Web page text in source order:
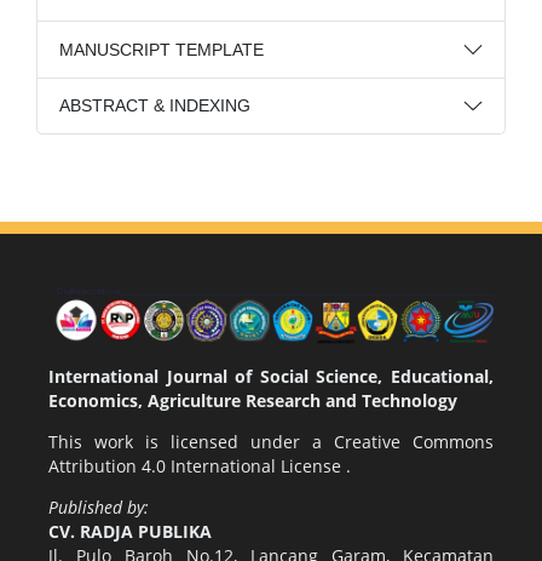
MANUSCRIPT TEMPLATE
ABSTRACT & INDEXING
International Journal of Social Science, Educational,
Economics, Agriculture Research and Technology
This work is licensed under a Creative Commons
Attribution 4.0 International License .
Published by:
CV. RADJA PUBLIKA
Jl. Pulo Baroh No.12, Lancang Garam, Kecamatan